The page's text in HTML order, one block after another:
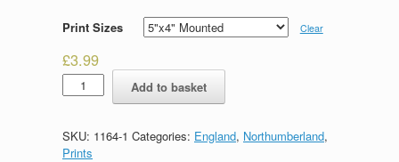
Print Sizes Clear
£3.99
Souter
Lighthouse
Add to basket
SKU: 1164-1 Categories: England, Northumberland,
Prints